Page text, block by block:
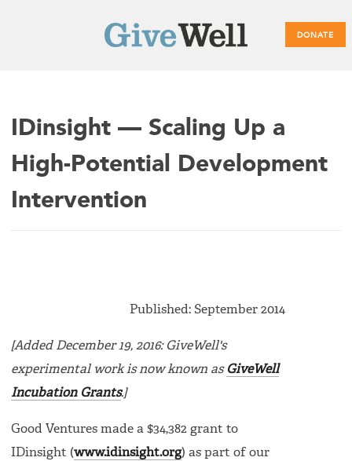
DONATE
Main
menu
IDinsight — Scaling Up a
High-Potential Development
Intervention
Published: September 2014
[Added December 19, 2016: GiveWell's
experimental work is now known as GiveWell
Incubation Grants.]
Good Ventures made a $34,382 grant to
IDinsight (www.idinsight.org) as part of our